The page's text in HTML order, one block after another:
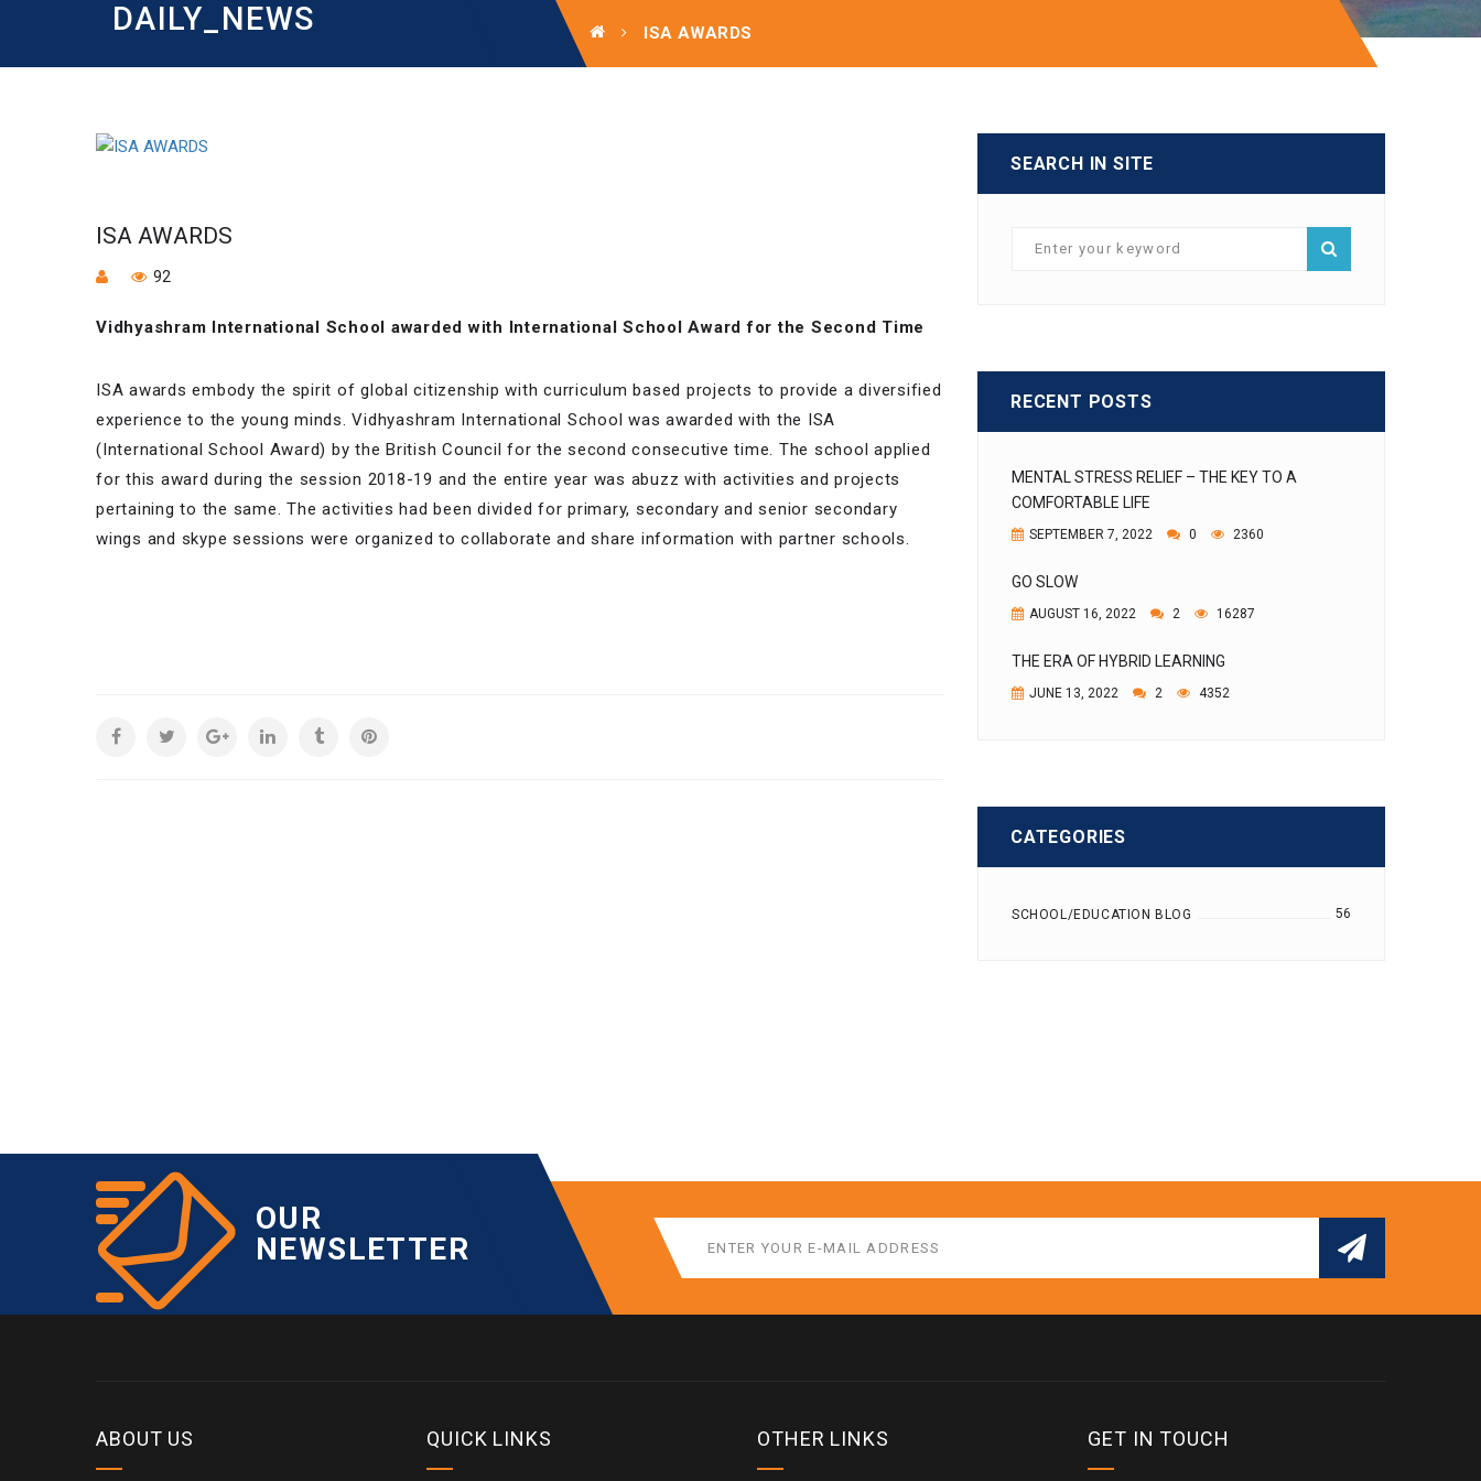
DAILY_NEWS ISA AWARDS
ISA AWARDS
92
Vidhyashram International School awarded with International School Award for the Second Time
ISA awards embody the spirit of global citizenship with curriculum based projects to provide a diversified
experience to the young minds. Vidhyashram International School was awarded with the ISA
(International School Award) by the British Council for the second consecutive time. The school applied
for this award during the session 2018-19 and the entire year was abuzz with activities and projects
pertaining to the same. The activities had been divided for primary, secondary and senior secondary
wings and skype sessions were organized to collaborate and share information with partner schools.
SEARCH IN SITE
RECENT POSTS
MENTAL STRESS RELIEF – THE KEY TO A
COMFORTABLE LIFE
SEPTEMBER 7, 2022 0 2360
GO SLOW
AUGUST 16, 2022 2 16287
THE ERA OF HYBRID LEARNING
JUNE 13, 2022 2 4352
CATEGORIES
SCHOOL/EDUCATION BLOG 56
OUR
NEWSLETTER
ABOUT US QUICK LINKS OTHER LINKS GET IN TOUCH